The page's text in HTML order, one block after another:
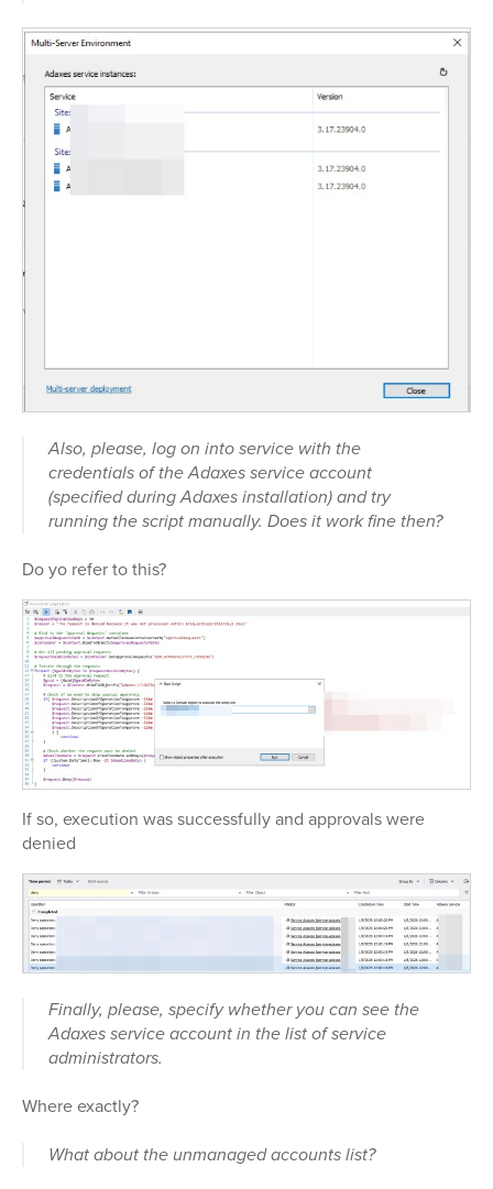
Also, please, log on into service with the
credentials of the Adaxes service account
(specified during Adaxes installation) and try
running the script manually. Does it work fine then?
Do yo refer to this?
If so, execution was successfully and approvals were
denied
Finally, please, specify whether you can see the
Adaxes service account in the list of service
administrators.
Where exactly?
What about the unmanaged accounts list?